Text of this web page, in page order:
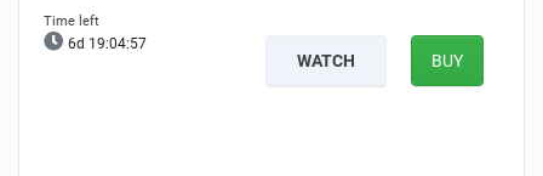
6d 19:04:56
WATCH BUY